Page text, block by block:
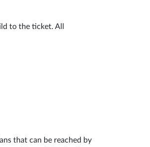
to the ticket. All
that can be reached by